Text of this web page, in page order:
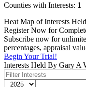
Counties with Interests: 1
Heat Map of Interests
Register Now for
Subscribe now for
percentages, appraisal
Begin Your Trial!
Interests Held By Gary A